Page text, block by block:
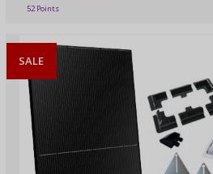
52 Points
SALE